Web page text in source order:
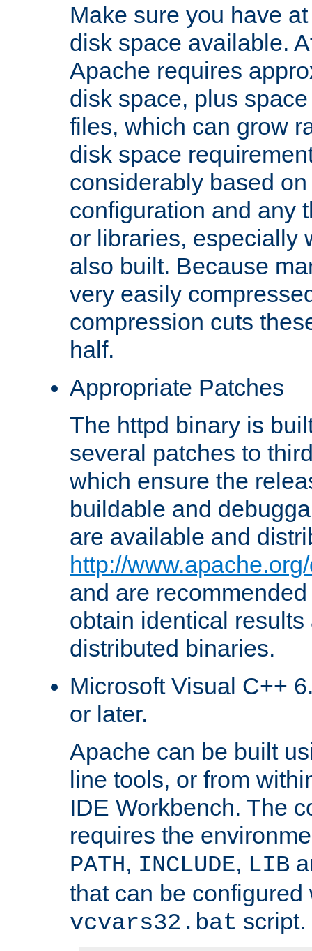
Make sure you have
disk space available.
Apache requires
disk space, plus
files, which can grow
disk space
considerably based
configuration and any
or libraries, especially
also built. Because
very easily
compression cuts
half.
Appropriate Patches
The httpd binary is
several patches to
which ensure the
buildable and
are available and
http://
and are
obtain identical
distributed binaries.
Microsoft Visual C++
or later.
Apache can be built
line tools, or from
IDE Workbench. The
requires the
PATH, INCLUDE, LIB
that can be configured
vcvars32.bat script.